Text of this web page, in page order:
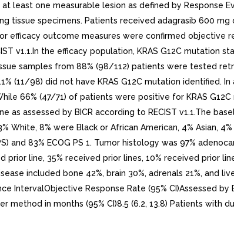
least one measurable lesion as defined by Response
tissue specimens. Patients received adagrasib 600
efficacy outcome measures were confirmed objective
v1.1.In the efficacy population, KRAS G12C
samples from 88% (98/112) patients were tested
(11/98) did not have KRAS G12C mutation identified.
66% (47/71) of patients were positive for KRAS
assessed by BICR according to RECIST v1.1.The
White, 8% were Black or African American, 4% Asian,
and 83% ECOG PS 1. Tumor histology was 97%
line, 35% received prior lines, 10% received prior
included bone 42%, brain 30%, adrenals 21%, and
IntervalObjective Response Rate (95% CI)Assessed
method in months (95% CI)8.5 (6.2, 13.8) Patients